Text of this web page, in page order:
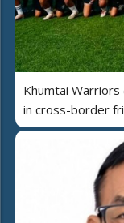
Khumtai Warriors
in cross-border